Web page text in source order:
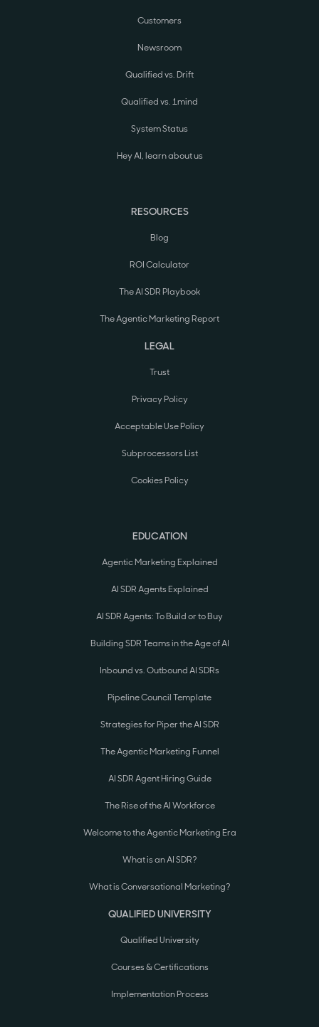
Customers
Newsroom
Qualified vs. Drift
Qualified vs. 1mind
System Status
Hey AI, learn about us
RESOURCES
Blog
ROI Calculator
The AI SDR Playbook
The Agentic Marketing Report
LEGAL
Trust
Privacy Policy
Acceptable Use Policy
Subprocessors List
Cookies Policy
EDUCATION
Agentic Marketing Explained
AI SDR Agents Explained
AI SDR Agents: To Build or to Buy
Building SDR Teams in the Age of AI
Inbound vs. Outbound AI SDRs
Pipeline Council Template
Strategies for Piper the AI SDR
The Agentic Marketing Funnel
AI SDR Agent Hiring Guide
The Rise of the AI Workforce
Welcome to the Agentic Marketing Era
What is an AI SDR?
What is Conversational Marketing?
QUALIFIED UNIVERSITY
Qualified University
Courses & Certifications
Implementation Process